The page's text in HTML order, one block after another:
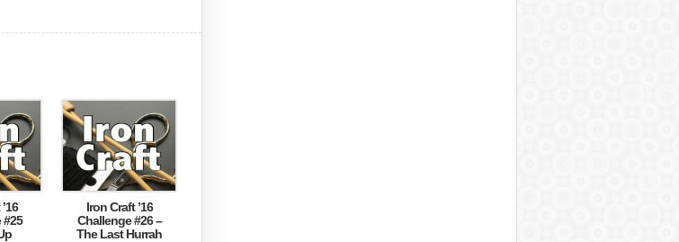
#25
Iron Craft ’16
Challenge #26 –
The Last Hurrah